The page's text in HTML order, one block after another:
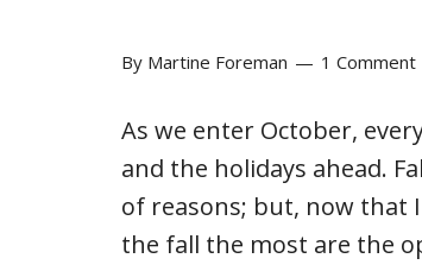
By Martine Foreman 1 Comment
As we enter October,
and the holidays ahead.
of reasons; but, now that
the fall the most are the